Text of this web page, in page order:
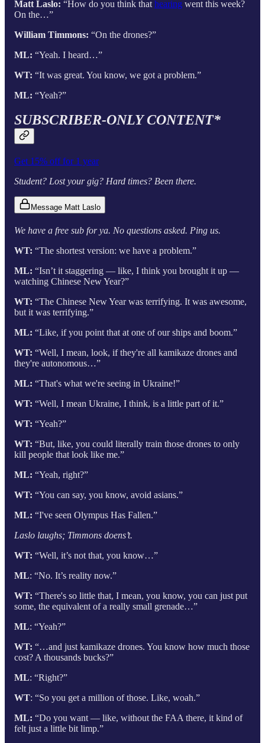
Matt Laslo: “How do you think that hearing went this week?
On the…”
William Timmons: “On the drones?”
ML: “Yeah. I heard…”
WT: “It was great. You know, we got a problem.”
ML: “Yeah?”
SUBSCRIBER-ONLY CONTENT*
Get 15% off for 1 year
Student? Lost your gig? Hard times? Been there.
Message Matt Laslo
We have a free sub for ya. No questions asked. Ping us.
WT: “The shortest version: we have a problem.”
ML: “Isn’t it staggering — like, I think you brought it up —
watching Chinese New Year?”
WT: “The Chinese New Year was terrifying. It was awesome,
but it was terrifying.”
ML: “Like, if you point that at one of our ships and boom.”
WT: “Well, I mean, look, if they're all kamikaze drones and
they're autonomous…”
ML: “That's what we're seeing in Ukraine!”
WT: “Well, I mean Ukraine, I think, is a little part of it.”
WT: “Yeah?”
WT: “But, like, you could literally train those drones to only
kill people that look like me.”
ML: “Yeah, right?”
WT: “You can say, you know, avoid asians.”
ML: “I've seen Olympus Has Fallen.”
Laslo laughs; Timmons doens’t.
WT: “Well, it’s not that, you know…”
ML: “No. It’s reality now.”
WT: “There's so little that, I mean, you know, you can just put
some, the equivalent of a really small grenade…”
ML: “Yeah?”
WT: “…and just kamikaze drones. You know how much those
cost? A thousands bucks?”
ML: “Right?”
WT: “So you get a million of those. Like, woah.”
ML: “Do you want — like, without the FAA there, it kind of
felt just a little bit limp.”